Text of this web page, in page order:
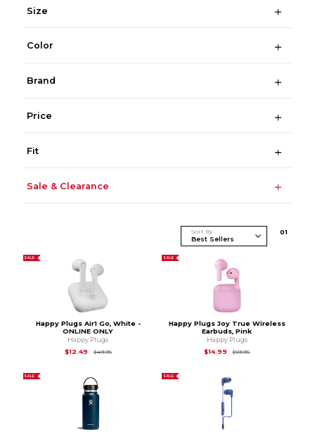
Size
Color
Brand
Price
Fit
Sale & Clearance
Sort By 01
SALE
Happy Plugs Air1 Go, White -
ONLINE ONLY
Happy Plugs
$12.49
$49.95Original Price is
SALE
Happy Plugs Joy True Wireless
Earbuds, Pink
Happy Plugs
$14.99
$59.95Original Price is
SALE SALE